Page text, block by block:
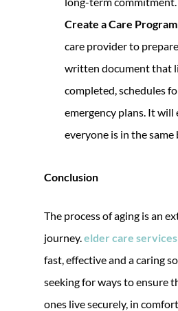
Create a Care
care provider to
written document that
completed, schedules
emergency plans. It will
everyone is in the same
Conclusion
The process of aging is an
journey. elder care
fast, effective and a caring
seeking for ways to ensure
ones live securely, in